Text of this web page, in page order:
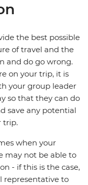
the best possible
of travel and the
and do go wrong.
on your trip, it is
your group leader
so that they can do
save any potential
trip.
when your
may not be able to
- if this is the case,
representative to